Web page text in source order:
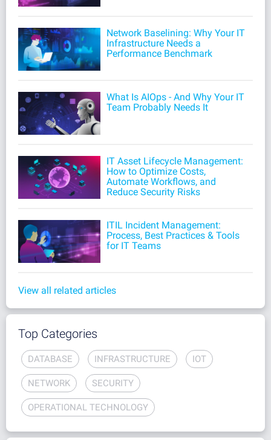
Network Baselining: Why Your IT
Infrastructure Needs a
Performance Benchmark
What Is AIOps - And Why Your IT
Team Probably Needs It
IT Asset Lifecycle Management:
How to Optimize Costs,
Automate Workflows, and
Reduce Security Risks
ITIL Incident Management:
Process, Best Practices & Tools
for IT Teams
View all related articles
Top Categories
DATABASE INFRASTRUCTURE IOT
NETWORK SECURITY
OPERATIONAL TECHNOLOGY